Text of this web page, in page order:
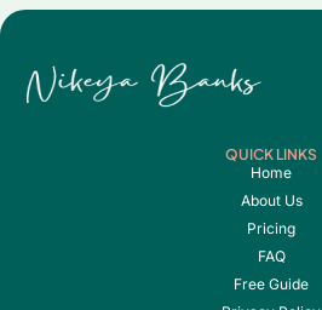
QUICK LINKS
Home
About Us
Pricing
FAQ
Free Guide